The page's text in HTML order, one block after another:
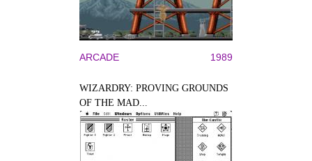
ARCADE 1989
WIZARDRY: PROVING GROUNDS
OF THE MAD...